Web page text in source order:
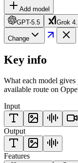
Add model
GPT-5.5
Grok
Change
Key info
What each model
available route on
Input
Output
Features